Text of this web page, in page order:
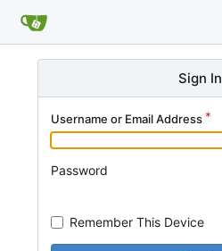
Sign In
Username or Email Address
Password
Remember This Device